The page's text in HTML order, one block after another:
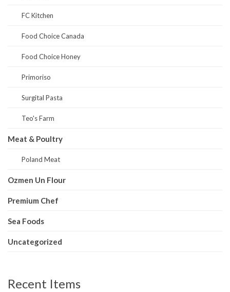
FC Kitchen
Food Choice Canada
Food Choice Honey
Primoriso
Surgital Pasta
Teo's Farm
Meat & Poultry
Poland Meat
Ozmen Un Flour
Premium Chef
Sea Foods
Uncategorized
Recent Items